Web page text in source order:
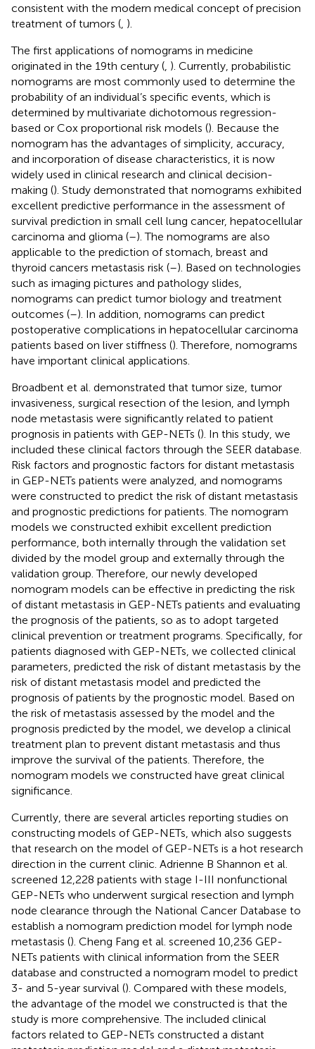
consistent with the modern medical concept of precision
treatment of tumors ( ).
The first applications of nomograms in medicine
originated in the 19th century ( ). Currently, probabilistic
nomograms are most commonly used to determine the
probability of an individual’s specific events, which is
determined by multivariate dichotomous regression-
based or Cox proportional risk models (). Because the
nomogram has the advantages of simplicity, accuracy,
and incorporation of disease characteristics, it is now
widely used in clinical research and clinical decision-
making (). Study demonstrated that nomograms exhibited
excellent predictive performance in the assessment of
survival prediction in small cell lung cancer, hepatocellular
carcinoma and glioma (–). The nomograms are also
applicable to the prediction of stomach, breast and
thyroid cancers metastasis risk (–). Based on technologies
such as imaging pictures and pathology slides,
nomograms can predict tumor biology and treatment
outcomes (–). In addition, nomograms can predict
postoperative complications in hepatocellular carcinoma
patients based on liver stiffness (). Therefore, nomograms
have important clinical applications.
Broadbent et al. demonstrated that tumor size, tumor
invasiveness, surgical resection of the lesion, and lymph
node metastasis were significantly related to patient
prognosis in patients with GEP-NETs (). In this study, we
included these clinical factors through the SEER database.
Risk factors and prognostic factors for distant metastasis
in GEP-NETs patients were analyzed, and nomograms
were constructed to predict the risk of distant metastasis
and prognostic predictions for patients. The nomogram
models we constructed exhibit excellent prediction
performance, both internally through the validation set
divided by the model group and externally through the
validation group. Therefore, our newly developed
nomogram models can be effective in predicting the risk
of distant metastasis in GEP-NETs patients and evaluating
the prognosis of the patients, so as to adopt targeted
clinical prevention or treatment programs. Specifically, for
patients diagnosed with GEP-NETs, we collected clinical
parameters, predicted the risk of distant metastasis by the
risk of distant metastasis model and predicted the
prognosis of patients by the prognostic model. Based on
the risk of metastasis assessed by the model and the
prognosis predicted by the model, we develop a clinical
treatment plan to prevent distant metastasis and thus
improve the survival of the patients. Therefore, the
nomogram models we constructed have great clinical
significance.
Currently, there are several articles reporting studies on
constructing models of GEP-NETs, which also suggests
that research on the model of GEP-NETs is a hot research
direction in the current clinic. Adrienne B Shannon et al.
screened 12,228 patients with stage I-III nonfunctional
GEP-NETs who underwent surgical resection and lymph
node clearance through the National Cancer Database to
establish a nomogram prediction model for lymph node
metastasis (). Cheng Fang et al. screened 10,236 GEP-
NETs patients with clinical information from the SEER
database and constructed a nomogram model to predict
3- and 5-year survival (). Compared with these models,
the advantage of the model we constructed is that the
study is more comprehensive. The included clinical
factors related to GEP-NETs constructed a distant